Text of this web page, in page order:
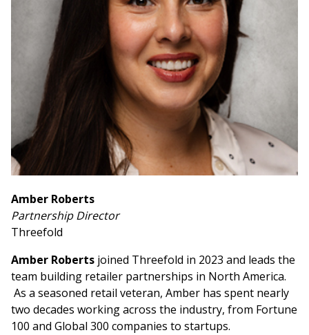
Amber Roberts
Partnership Director
Threefold
Amber Roberts joined Threefold in 2023 and leads the
team building retailer partnerships in North America.
As a seasoned retail veteran, Amber has spent nearly
two decades working across the industry, from Fortune
100 and Global 300 companies to startups.